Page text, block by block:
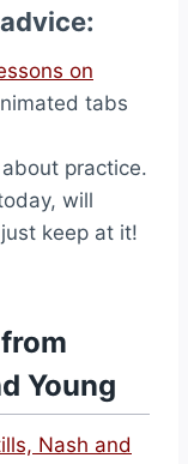
on
tabs
practice.
will
keep at it!
Young
Nash and